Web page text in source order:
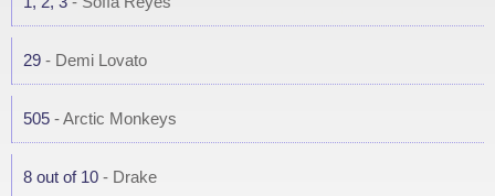
29 - Demi Lovato
505 - Arctic Monkeys
8 out of 10 - Drake